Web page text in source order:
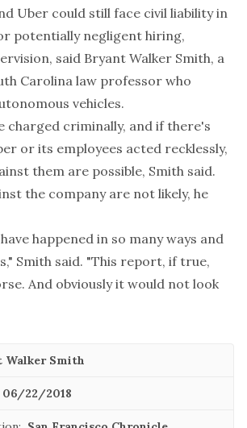
Uber could still face civil liability in
potentially negligent hiring,
said Bryant Walker Smith, a
Carolina law professor who
vehicles.
charged criminally, and if there's
or its employees acted recklessly,
them are possible, Smith said.
the company are not likely, he
happened in so many ways and
Smith said. "This report, if true,
And obviously it would not look
Walker Smith
06/22/2018